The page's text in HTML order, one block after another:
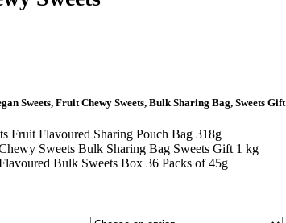
Sweets, Fruit Chewy Sweets, Bulk Sharing Bag, Sweets Gift
Fruit Flavoured Sharing Pouch Bag 318g
Sweets Bulk Sharing Bag Sweets Gift 1 kg
Bulk Sweets Box 36 Packs of 45g